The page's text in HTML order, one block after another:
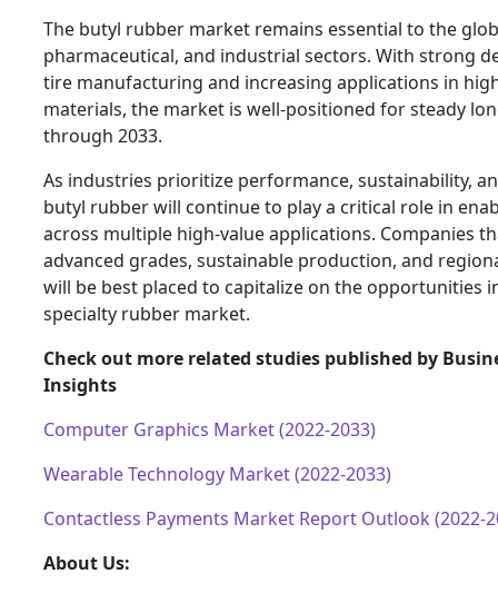
The butyl rubber market remains essential to the
pharmaceutical, and industrial sectors. With strong
tire manufacturing and increasing applications in
materials, the market is well-positioned for steady
through 2033.
As industries prioritize performance, sustainability,
butyl rubber will continue to play a critical role in
across multiple high-value applications. Companies
advanced grades, sustainable production, and
will be best placed to capitalize on the opportunities
specialty rubber market.
Check out more related studies published by
Insights
Computer Graphics Market (2022-2033)
Wearable Technology Market (2022-2033)
Contactless Payments Market Report Outlook (2022-
About Us: